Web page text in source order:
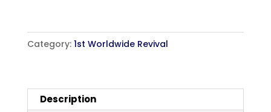
George
Whitefield
quantity
Category: 1st Worldwide Revival
Description